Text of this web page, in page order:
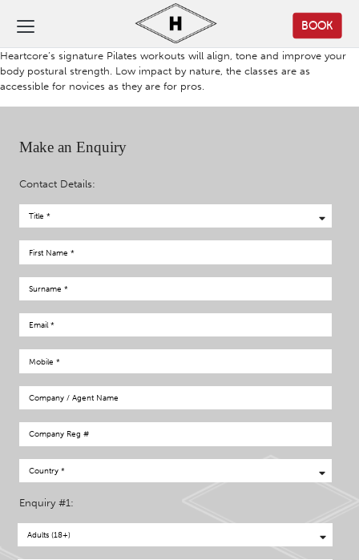
BOOK
Heartcore’s signature Pilates workouts will align, tone and improve your
body postural strength. Low impact by nature, the classes are as
accessible for novices as they are for pros.
Make an Enquiry
Contact Details:
Enquiry #1: